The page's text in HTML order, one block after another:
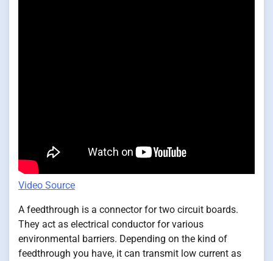
Video Source
A feedthrough is a connector for two circuit boards.
They act as electrical conductor for various
environmental barriers. Depending on the kind of
feedthrough you have, it can transmit low current as